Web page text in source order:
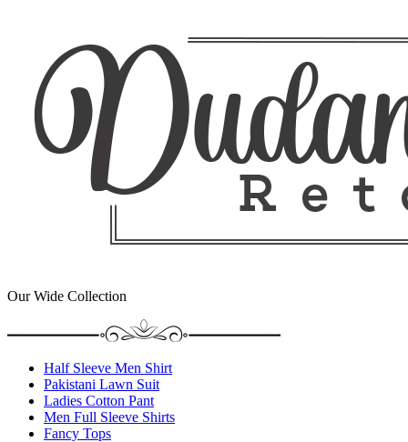
Our Wide Collection
Half Sleeve Men Shirt
Pakistani Lawn Suit
Ladies Cotton Pant
Men Full Sleeve Shirts
Fancy Tops